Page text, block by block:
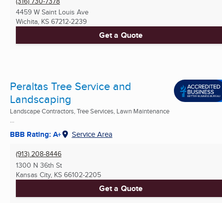
4459 W Saint Louis Ave
Wichita, KS 67212-2239
Get a Quote
Peraltas Tree Service and
Landscaping
Landscape Contractors, Tree Services, Lawn Maintenance
...
BBB Rating: A+ Service Area
(913) 208-8446
1300 N 36th St
Kansas City, KS 66102-2205
Get a Quote